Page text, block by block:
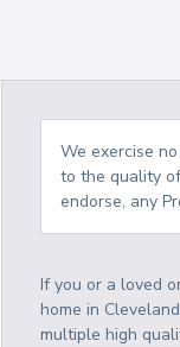
We exercise
to the quality
endorse, any
If you or a loved
home in
multiple high